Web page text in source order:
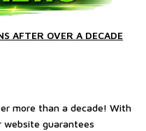
AFTER OVER A DECADE
more than a decade! With
website guarantees